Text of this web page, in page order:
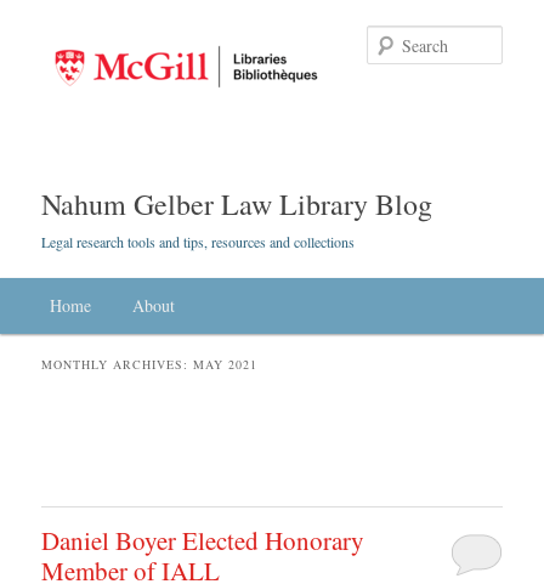
Nahum Gelber Law Library Blog
Legal research tools and tips, resources and collections
Skip to primary content
Skip to secondary content
Home About
MONTHLY ARCHIVES:MAY 2021
Daniel Boyer Elected Honorary
Member of IALL